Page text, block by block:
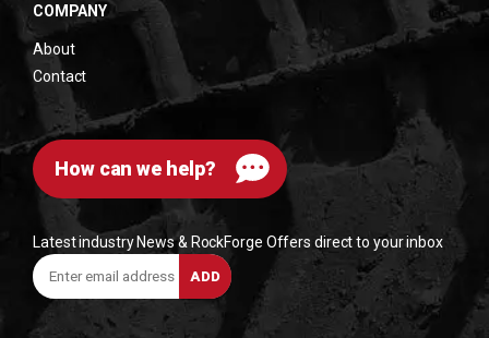
COMPANY
About
Contact
How can we help?
Latest industry News & RockForge Offers direct to your inbox
Enter
email
address
ADD